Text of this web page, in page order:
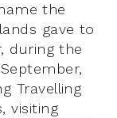
the
gave to
during the
Travelling
visiting